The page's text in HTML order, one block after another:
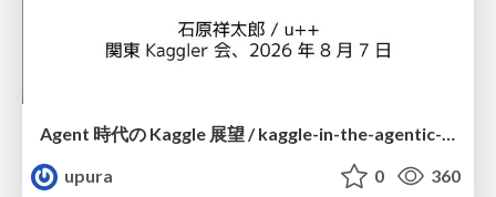
Agent 時代の Kaggle 展望 / kaggle-in-the-agentic-era
upura
0 360